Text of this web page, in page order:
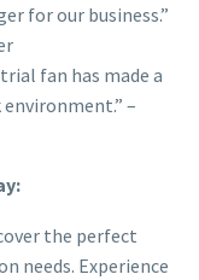
for our business.”
fan has made a
–
the perfect
needs. Experience